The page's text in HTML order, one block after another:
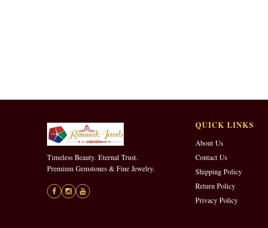
Timeless Beauty. Eternal Trust.
Premium Gemstones & Fine Jewelry.
QUICK LINKS
About Us
Contact Us
Shipping Policy
Return Policy
Privacy Policy